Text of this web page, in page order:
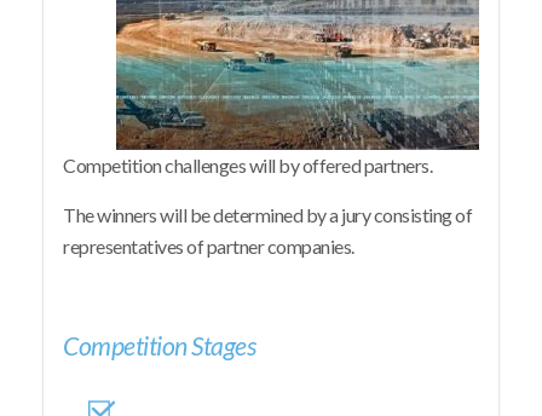
Competition challenges will by offered partners.
The winners will be determined by a jury consisting of
representatives of partner companies.
Competition Stages